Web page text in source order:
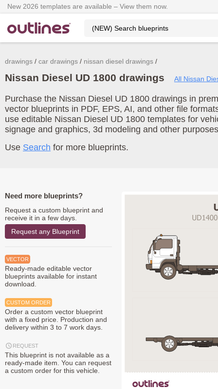
New 2026 templates are available – View them now.
drawings car drawings nissan diesel drawings
Nissan Diesel UD 1800 drawings All Nissan
Purchase the Nissan Diesel UD 1800 drawings in
vector blueprints in PDF, EPS, AI, and other file
use editable Nissan Diesel UD 1800 templates for
signage and graphics, 3d modeling and other
Use Search for more blueprints.
Need more blueprints?
Request a custom blueprint and
receive it in a few days.
Request any Blueprint
VECTOR
Ready-made editable vector
blueprints available for instant
download.
CUSTOM ORDER
Order a custom vector blueprint
with a fixed price. Production and
delivery within 3 to 7 work days.
REQUEST
This blueprint is not available as a
ready-made item. You can request
a custom order for this vehicle.